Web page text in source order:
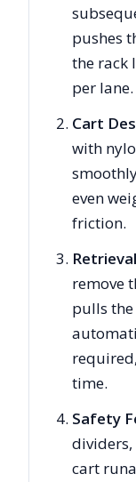
pushes
the rack
per lane.
Cart
with
even
friction.
remove
pulls
time.
Safety
cart